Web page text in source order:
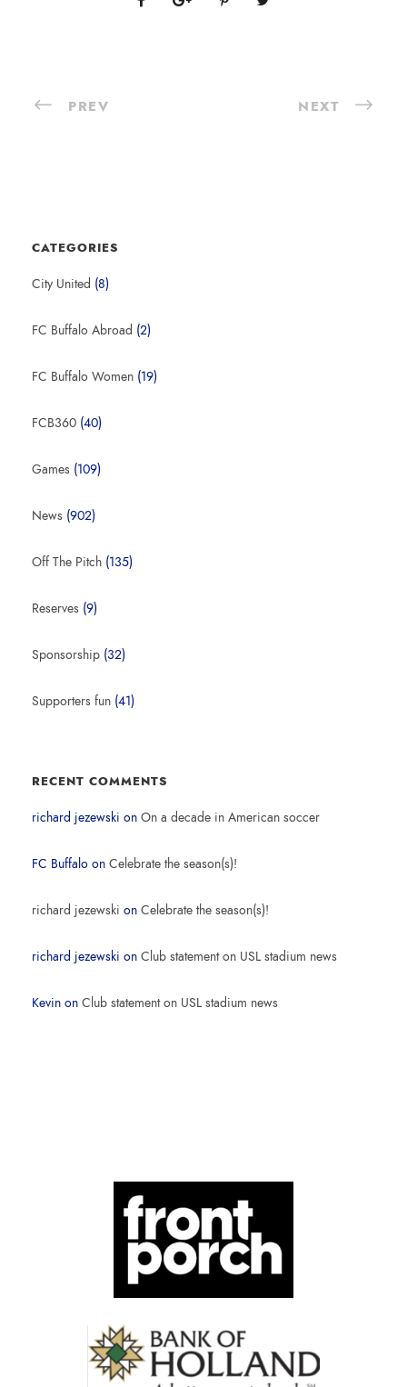
PREV NEXT
CATEGORIES
City United (8)
FC Buffalo Abroad (2)
FC Buffalo Women (19)
FCB360 (40)
Games (109)
News (902)
Off The Pitch (135)
Reserves (9)
Sponsorship (32)
Supporters fun (41)
RECENT COMMENTS
richard jezewski on On a decade in American soccer
FC Buffalo on Celebrate the season(s)!
richard jezewski on Celebrate the season(s)!
richard jezewski on Club statement on USL stadium news
Kevin on Club statement on USL stadium news